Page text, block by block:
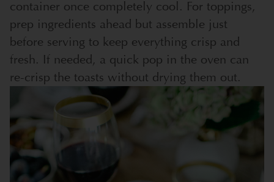
container once completely cool. For toppings,
prep ingredients ahead but assemble just
before serving to keep everything crisp and
fresh. If needed, a quick pop in the oven can
re-crisp the toasts without drying them out.